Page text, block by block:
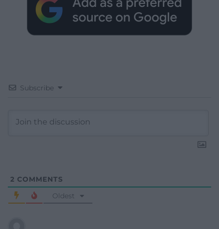
Subscribe
2 COMMENTS
Oldest